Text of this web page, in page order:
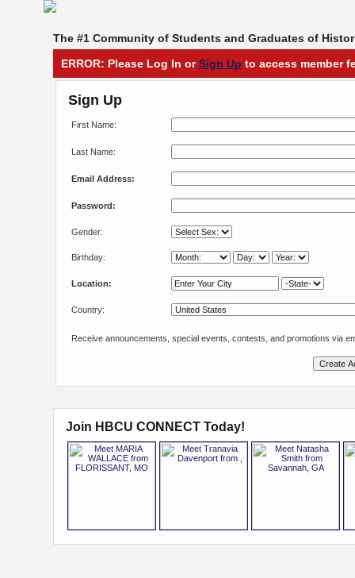
The #1 Community of Students and Graduates of
ERROR: Please Log In orSign Up to access member
Sign Up
First Name:
Last Name:
Email Address:
Password:
Gender:
Birthday:
Location:
Country:
Receive announcements, special events, contests, and promotions via
Join HBCU CONNECT Today!